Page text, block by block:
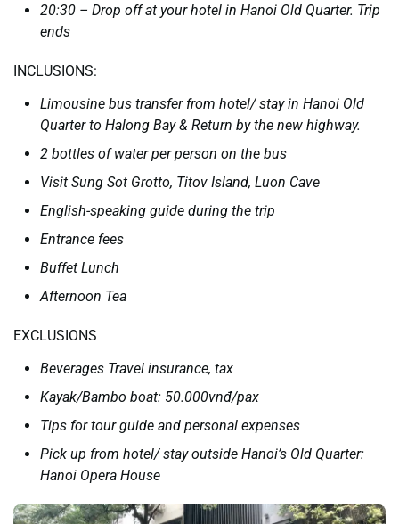
20:30 – Drop off at your hotel in Hanoi Old Quarter. Trip
ends
INCLUSIONS:
Limousine bus transfer from hotel/ stay in Hanoi Old
Quarter to Halong Bay & Return by the new highway.
2 bottles of water per person on the bus
Visit Sung Sot Grotto, Titov Island, Luon Cave
English-speaking guide during the trip
Entrance fees
Buffet Lunch
Afternoon Tea
EXCLUSIONS
Beverages Travel insurance, tax
Kayak/Bambo boat: 50.000vnđ/pax
Tips for tour guide and personal expenses
Pick up from hotel/ stay outside Hanoi’s Old Quarter:
Hanoi Opera House